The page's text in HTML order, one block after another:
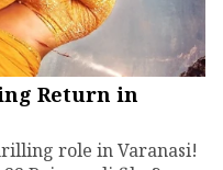
Return in
role in Varanasi!